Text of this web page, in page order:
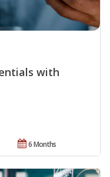
with
6 Months